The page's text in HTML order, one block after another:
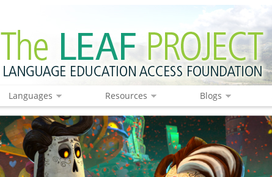
Languages Resources Blogs